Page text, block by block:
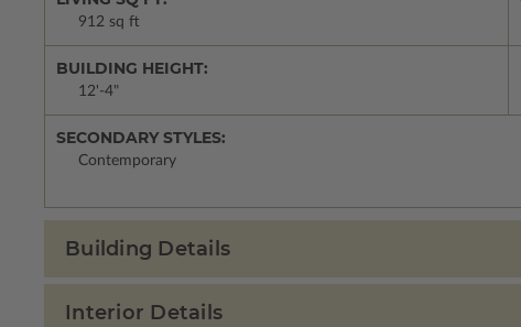
912 sq ft
BUILDING HEIGHT:
12'-4"
SECONDARY STYLES:
Contemporary
Building Details
Interior Details